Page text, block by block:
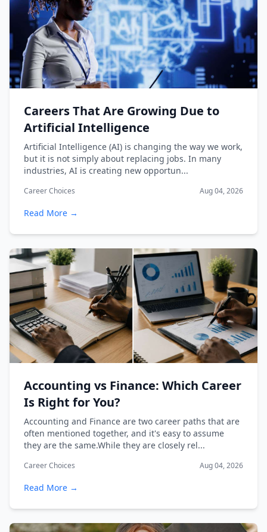
Careers That Are Growing Due to
Artificial Intelligence
Artificial Intelligence (AI) is changing the way we work,
but it is not simply about replacing jobs. In many
industries, AI is creating new opportun...
Career Choices Aug 04, 2026
Read More →
Accounting vs Finance: Which Career
Is Right for You?
Accounting and Finance are two career paths that are
often mentioned together, and it's easy to assume
they are the same.While they are closely rel...
Career Choices Aug 04, 2026
Read More →